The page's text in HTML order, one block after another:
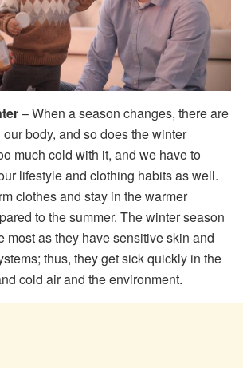
– When a season changes, there are
body, and so does the winter
much cold with it, and we have to
lifestyle and clothing habits as well.
clothes and stay in the warmer
to the summer. The winter season
most as they have sensitive skin and
thus, they get sick quickly in the
cold air and the environment.